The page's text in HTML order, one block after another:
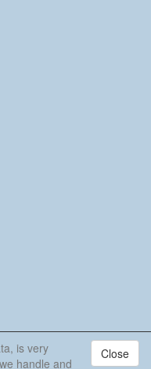
Close
is very
handle and